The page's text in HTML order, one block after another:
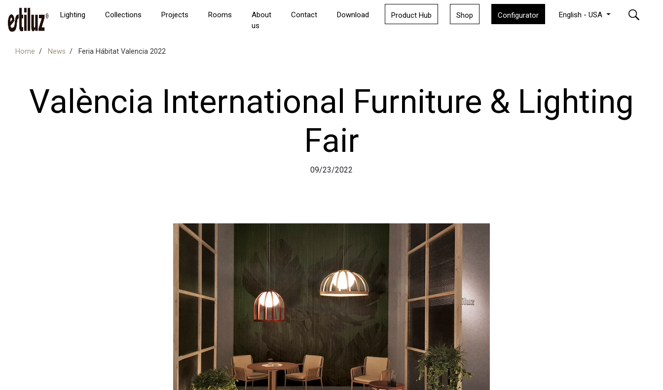
Lighting Collections Projects Rooms
About
us
Contact Download Product Hub Shop Configurator English - USA
Home News Feria Hábitat Valencia 2022
València International Furniture & Lighting
Fair
09/23/2022